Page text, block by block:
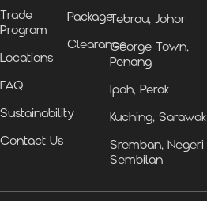
Trade
Program
Locations
FAQ
Sustainability
Contact Us
Package
Clearance
Tebrau, Johor
George Town,
Penang
Ipoh, Perak
Kuching, Sarawak
Sremban, Negeri
Sembilan